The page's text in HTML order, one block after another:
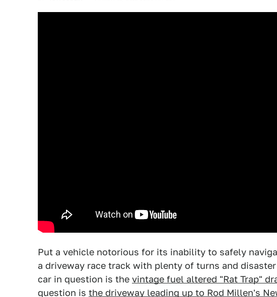
Put a vehicle notorious for its inability to safely
a driveway race track with plenty of turns and
car in question is the vintage fuel altered "Rat Trap"
question is the driveway leading up to Rod Millen's